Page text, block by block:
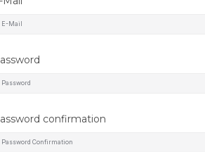
confirmation